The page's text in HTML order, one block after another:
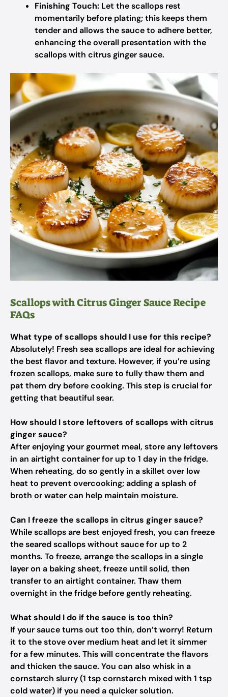
Finishing Touch: Let the scallops rest
momentarily before plating; this keeps them
tender and allows the sauce to adhere better,
enhancing the overall presentation with the
scallops with citrus ginger sauce.
Scallops with Citrus Ginger Sauce Recipe
FAQs
What type of scallops should I use for this recipe?
Absolutely! Fresh sea scallops are ideal for achieving
the best flavor and texture. However, if you’re using
frozen scallops, make sure to fully thaw them and
pat them dry before cooking. This step is crucial for
getting that beautiful sear.
How should I store leftovers of scallops with citrus
ginger sauce?
After enjoying your gourmet meal, store any leftovers
in an airtight container for up to 1 day in the fridge.
When reheating, do so gently in a skillet over low
heat to prevent overcooking; adding a splash of
broth or water can help maintain moisture.
Can I freeze the scallops in citrus ginger sauce?
While scallops are best enjoyed fresh, you can freeze
the seared scallops without sauce for up to 2
months. To freeze, arrange the scallops in a single
layer on a baking sheet, freeze until solid, then
transfer to an airtight container. Thaw them
overnight in the fridge before gently reheating.
What should I do if the sauce is too thin?
If your sauce turns out too thin, don’t worry! Return
it to the stove over medium heat and let it simmer
for a few minutes. This will concentrate the flavors
and thicken the sauce. You can also whisk in a
cornstarch slurry (1 tsp cornstarch mixed with 1 tsp
cold water) if you need a quicker solution.